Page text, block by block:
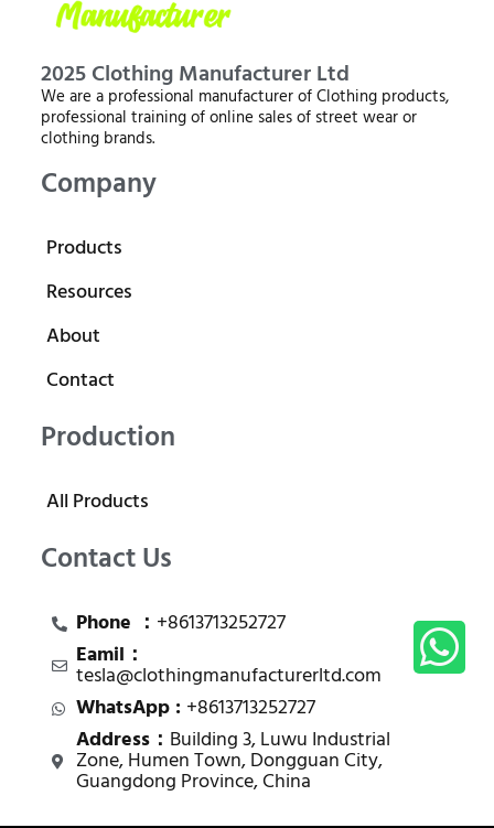
2025 Clothing Manufacturer Ltd
We are a professional manufacturer of Clothing products,
professional training of online sales of street wear or
clothing brands.
Company
Products
Resources
About
Contact
Production
All Products
Contact Us
Phone ： +8613713252727
Eamil：
tesla@clothingmanufacturerltd.com
WhatsApp : +8613713252727
Address： Building 3, Luwu Industrial
Zone, Humen Town, Dongguan City,
Guangdong Province, China